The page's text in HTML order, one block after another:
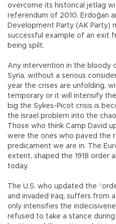
overcome its historical jetlag
referendum of 2010. Erdoğan
Development Party (AK Party)
successful example of an exit
being spilt.
Any intervention in the bloody
Syria, without a serious
year the crises are unfolding,
temporary or it will intensify
big the Sykes-Picot crisis is
the Israel problem into the
Those who think Camp David
were the ones who paved the
predicament we are in. The
extent, shaped the 1918 order
today.
The U.S. who updated the
and invaded Iraq, suffers from
only intensifies the
refused to take a stance